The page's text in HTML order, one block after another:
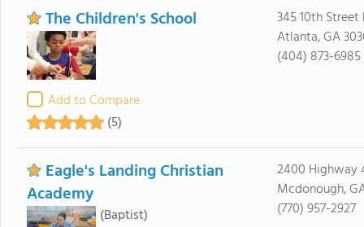
The Children's School
Add to Compare
(5)
345 10th Street
Atlanta, GA
(404) 873-6985
Eagle's Landing Christian
Academy
(Baptist)
2400 Highway
Mcdonough,
(770) 957-2927